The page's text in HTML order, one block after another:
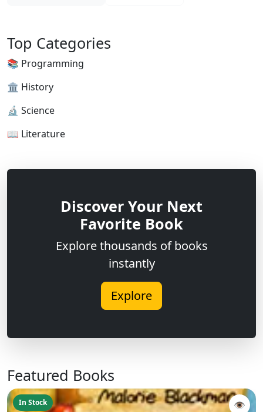
Top Categories
📚 Programming
🏛 History
🔬 Science
📖 Literature
Discover Your Next
Favorite Book
Explore thousands of books
instantly
Explore
Featured Books
In Stock 👁